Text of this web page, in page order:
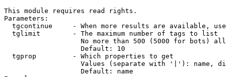
This module requires read rights.
Parameters:
tgcontinue     - When more results are available,
  tglimit        - The maximum number of tags to list
No more than 500 (5000 for bots)
                   Default: 10
  tgprop         - Which properties to get
Values (separate with '|'): name,
                   Default: name